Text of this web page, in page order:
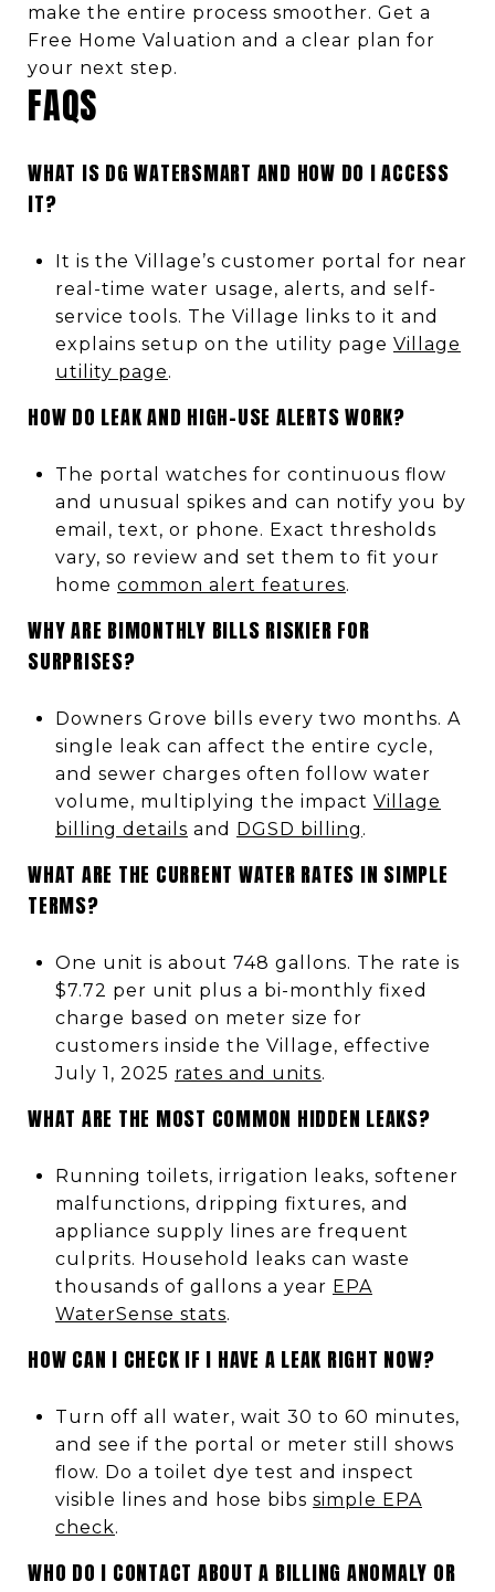
make the entire process smoother. Get a
Free Home Valuation and a clear plan for
your next step.
FAQS
WHAT IS DG WATERSMART AND HOW DO I ACCESS
IT?
It is the Village’s customer portal for near
real-time water usage, alerts, and self-
service tools. The Village links to it and
explains setup on the utility page Village
utility page.
HOW DO LEAK AND HIGH-USE ALERTS WORK?
The portal watches for continuous flow
and unusual spikes and can notify you by
email, text, or phone. Exact thresholds
vary, so review and set them to fit your
home common alert features.
WHY ARE BIMONTHLY BILLS RISKIER FOR
SURPRISES?
Downers Grove bills every two months. A
single leak can affect the entire cycle,
and sewer charges often follow water
volume, multiplying the impact Village
billing details and DGSD billing .
WHAT ARE THE CURRENT WATER RATES IN SIMPLE
TERMS?
One unit is about 748 gallons. The rate is
$7.72 per unit plus a bi-monthly fixed
charge based on meter size for
customers inside the Village, effective
July 1, 2025 rates and units.
WHAT ARE THE MOST COMMON HIDDEN LEAKS?
Running toilets, irrigation leaks, softener
malfunctions, dripping fixtures, and
appliance supply lines are frequent
culprits. Household leaks can waste
thousands of gallons a year EPA
WaterSense stats.
HOW CAN I CHECK IF I HAVE A LEAK RIGHT NOW?
Turn off all water, wait 30 to 60 minutes,
and see if the portal or meter still shows
flow. Do a toilet dye test and inspect
visible lines and hose bibs simple EPA
check.
WHO DO I CONTACT ABOUT A BILLING ANOMALY OR